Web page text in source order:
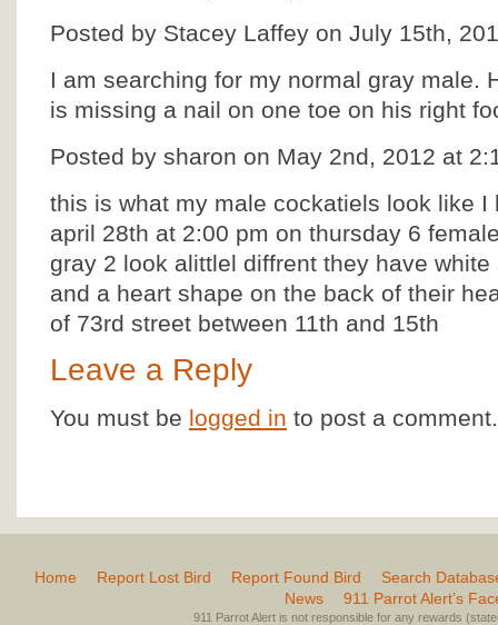
Posted by Stacey Laffey on July 15th,
I am searching for my normal gray male.
is missing a nail on one toe on his right
Posted by sharon on May 2nd, 2012 at
this is what my male cockatiels look like I
april 28th at 2:00 pm on thursday 6
gray 2 look alittlel diffrent they have
and a heart shape on the back of their
of 73rd street between 11th and 15th
Leave a Reply
You must be logged in to post a comment.
Home Report Lost Bird Report Found Bird
Search
News
911 Parrot Alert’s
911 Parrot Alert is not responsible for any rewards